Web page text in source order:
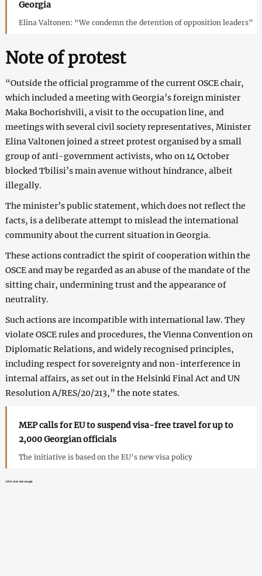
Georgia
Elina Valtonen: “We condemn the detention of opposition leaders”
Note of protest
“Outside the official programme of the current OSCE chair,
which included a meeting with Georgia’s foreign minister
Maka Bochorishvili, a visit to the occupation line, and
meetings with several civil society representatives, Minister
Elina Valtonen joined a street protest organised by a small
group of anti-government activists, who on 14 October
blocked Tbilisi’s main avenue without hindrance, albeit
illegally.
The minister’s public statement, which does not reflect the
facts, is a deliberate attempt to mislead the international
community about the current situation in Georgia.
These actions contradict the spirit of cooperation within the
OSCE and may be regarded as an abuse of the mandate of the
sitting chair, undermining trust and the appearance of
neutrality.
Such actions are incompatible with international law. They
violate OSCE rules and procedures, the Vienna Convention on
Diplomatic Relations, and widely recognised principles,
including respect for sovereignty and non-interference in
internal affairs, as set out in the Helsinki Final Act and UN
Resolution A/RES/20/213,” the note states.
MEP calls for EU to suspend visa-free travel for up to
2,000 Georgian officials
The initiative is based on the EU’s new visa policy
OSCE chair visit Georgia